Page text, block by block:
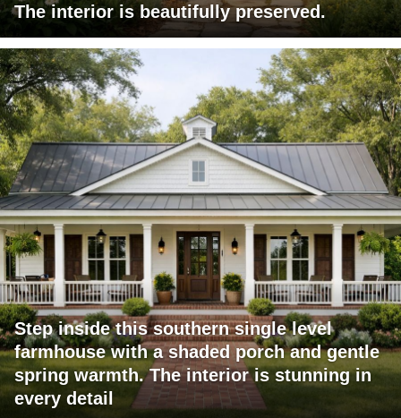
The interior is beautifully preserved.
Step inside this southern single level
farmhouse with a shaded porch and gentle
spring warmth. The interior is stunning in
every detail